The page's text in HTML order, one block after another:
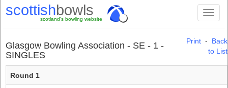
scottishbowls
scotland's bowling website
Glasgow Bowling Association - SE - 1 -
SINGLES
Print - Back
to List
Round 1